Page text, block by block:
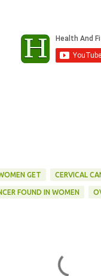
GET CERVICAL
FOUND IN WOMEN